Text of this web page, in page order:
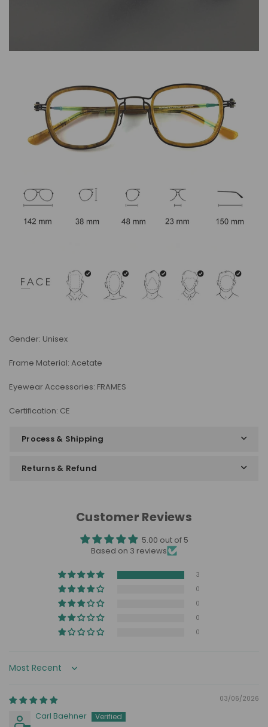
Gender: Unisex
Frame Material: Acetate
Eyewear Accessories: FRAMES
Certification: CE
Process & Shipping
Returns & Refund
Customer Reviews
5.00 out of 5
Based on 3 reviews
3
0
0
0
0
Sort by
03/06/2026
Carl Baehner